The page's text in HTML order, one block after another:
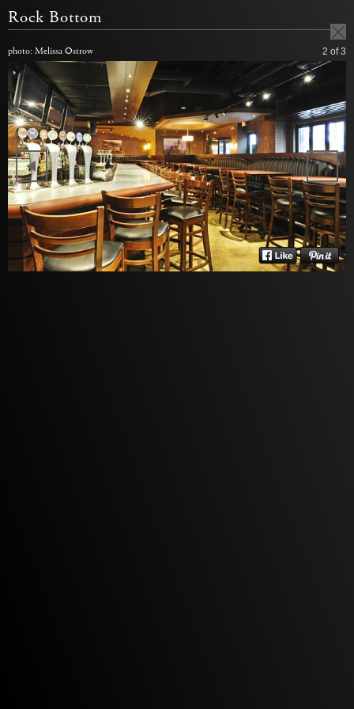
Rock Bottom
photo: Melissa Ostrow 2 of 3